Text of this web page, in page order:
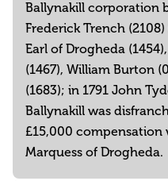
Ballynakill corporation
Frederick Trench
Earl of Drogheda
(1467), William Burton
(1683); in 1791 John
Ballynakill was
£15,000 compensation
Marquess of Drogheda.